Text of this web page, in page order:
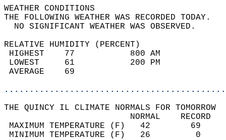
WEATHER
THE FOLLOWING WEATHER
NO SIGNIFICANT
RELATIVE HUMIDITY (PERCENT)
HIGHEST    77
LOWEST     61
THE QUINCY IL CLIMATE NORMALS FOR TOMORROW
MAXIMUM TEMPERATURE
MINIMUM TEMPERATURE